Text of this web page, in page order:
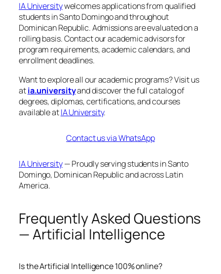
IA Universitywelcomes applications from qualified
students in Santo Domingo and throughout
Dominican Republic. Admissions are evaluated on a
rolling basis. Contact our academic advisors for
program requirements, academic calendars, and
enrollment deadlines.
Want to explore all our academic programs? Visit us
atia.universityand discover the full catalog of
degrees, diplomas, certifications, and courses
available atIA University.
Contact us via WhatsApp
IA University— Proudly serving students in Santo
Domingo, Dominican Republic and across Latin
America.
Frequently Asked Questions
— Artificial Intelligence
Is the Artificial Intelligence 100% online?